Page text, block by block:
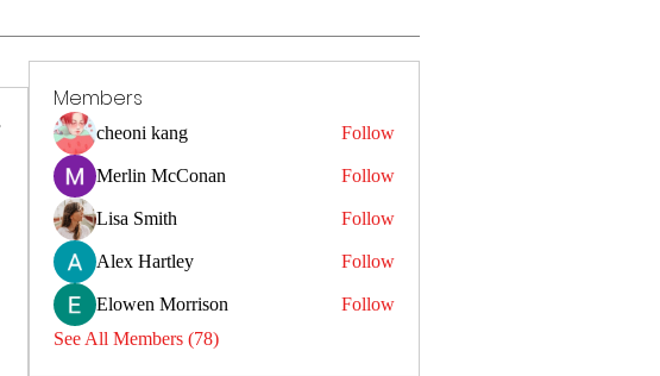
Members
cheoni kang Follow
Merlin McConan Follow
Lisa Smith Follow
Alex Hartley Follow
Elowen Morrison
Follow
See All Members (78)